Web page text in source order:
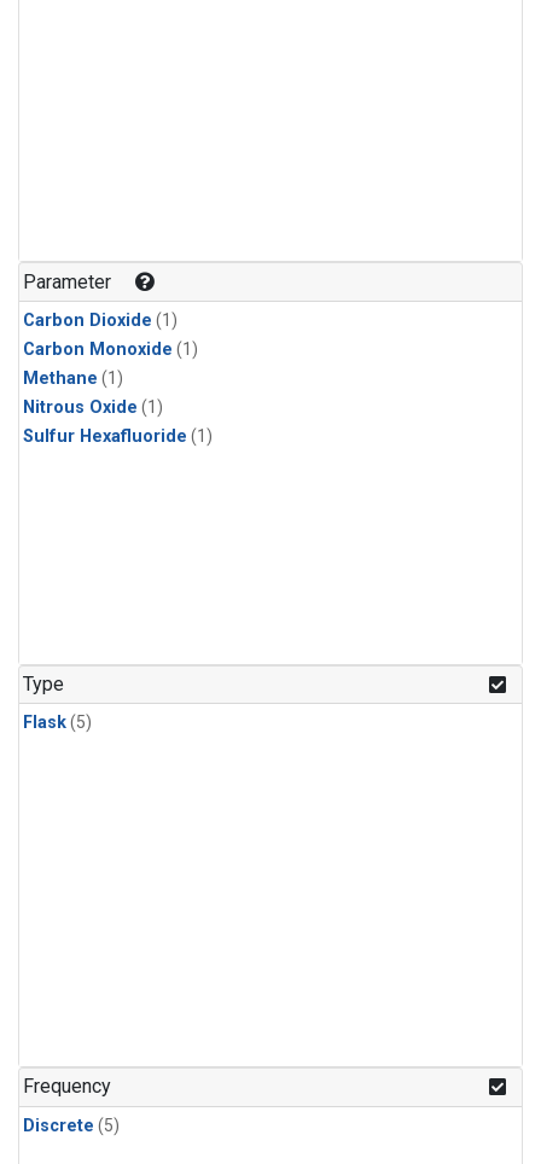
Parameter
Carbon Dioxide (1)
Carbon Monoxide (1)
Methane (1)
Nitrous Oxide (1)
Sulfur Hexafluoride (1)
Type
Flask(5)
Frequency
Discrete (5)